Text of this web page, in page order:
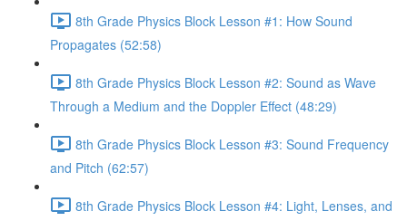
8th Grade Physics Block Lesson #1: How Sound
Propagates (52:58)
8th Grade Physics Block Lesson #2: Sound as Wave
Through a Medium and the Doppler Effect (48:29)
8th Grade Physics Block Lesson #3: Sound Frequency
and Pitch (62:57)
8th Grade Physics Block Lesson #4: Light, Lenses, and